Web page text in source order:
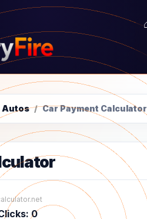
Autos / Car Payment Calculator
0